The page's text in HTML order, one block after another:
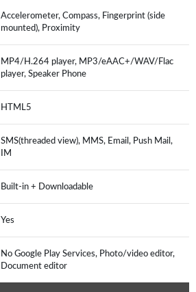
Accelerometer, Compass, Fingerprint (side
mounted), Proximity
MP4/H.264 player, MP3/eAAC+/WAV/Flac
player, Speaker Phone
HTML5
SMS(threaded view), MMS, Email, Push Mail,
IM
Built-in + Downloadable
Yes
No Google Play Services, Photo/video editor,
Document editor